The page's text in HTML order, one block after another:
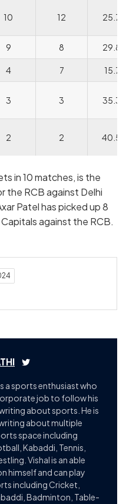
10 12 25.75
9 8 29.88
4 7 15.71
3 3 35.33
2 2 40.50
in 10 matches, is the
the RCB against Delhi
Patel has picked up 8
against the RCB.
a sports enthusiast who
job to follow his
about sports. He is
about multiple
space including
Kabaddi, Tennis,
Vishal is an able
himself and can play
including Cricket,
Badminton, Table-